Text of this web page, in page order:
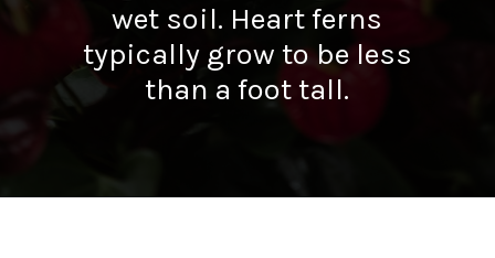
wet soil. Heart ferns
typically grow to be less
than a foot tall.